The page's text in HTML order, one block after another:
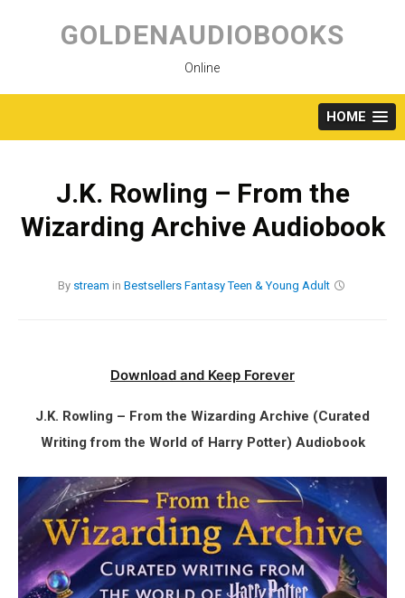
content
GOLDENAUDIOBOOKS
Online
HOME
J.K. Rowling – From the
Wizarding Archive Audiobook
By stream in Bestsellers Fantasy Teen & Young Adult
Download and Keep Forever
J.K. Rowling – From the Wizarding Archive (Curated
Writing from the World of Harry Potter) Audiobook